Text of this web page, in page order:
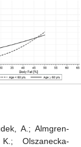
A.; Almgren-
Olszanecka-